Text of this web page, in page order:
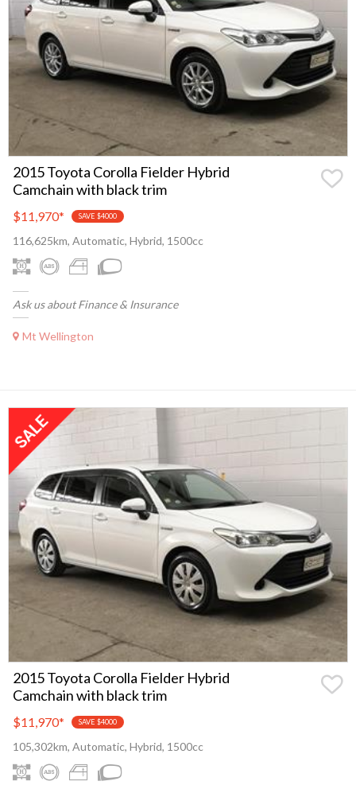
2015 Toyota Corolla Fielder Hybrid
Camchain with black trim
$11,970* SAVE $4000
116,625km, Automatic, Hybrid, 1500cc
Ask us about Finance & Insurance
Mt Wellington
2015 Toyota Corolla Fielder Hybrid
Camchain with black trim
$11,970* SAVE $4000
105,302km, Automatic, Hybrid, 1500cc